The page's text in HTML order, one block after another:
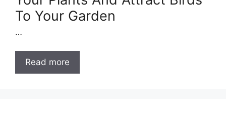
To Your Garden
…
Read more